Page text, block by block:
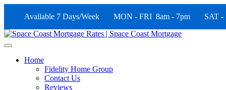
Available 7 Days/Week MON - FRI 8am - 7pm SAT -
Home
Fidelity Home Group
Contact Us
Reviews